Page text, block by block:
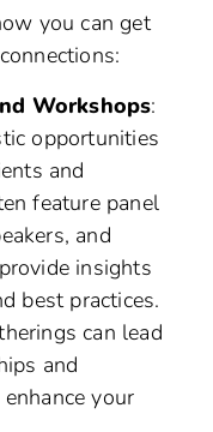
you can get
Workshops:
opportunities
and
feature panel
and
insights
best practices.
can lead
and
your